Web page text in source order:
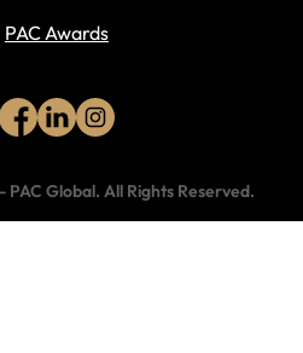
PAC Awards
- PAC Global. All Rights Reserved.